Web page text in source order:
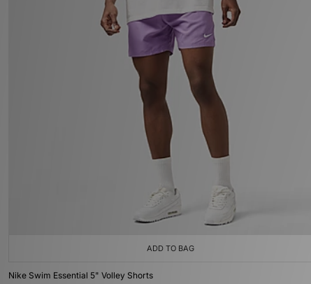
ADD TO BAG
Nike Swim Essential 5" Volley Shorts